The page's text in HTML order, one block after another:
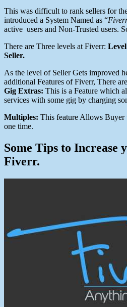
This was difficult to rank sellers for
introduced a System Named as “
active users and Non-Trusted users.
There are Three levels at Fiverr:
Seller.
As the level of Seller Gets improved
additional Features of Fiverr, There
Gig Extras: This is a Feature which
services with some gig by charging
Multiples: This feature Allows Buyer
one time.
Some Tips to Increase
Fiverr.